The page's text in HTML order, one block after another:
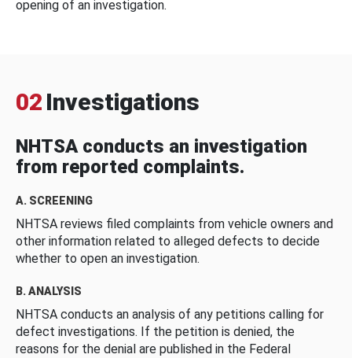
opening of an investigation.
02 Investigations
NHTSA conducts an investigation
from reported complaints.
A. SCREENING
NHTSA reviews filed complaints from vehicle owners and
other information related to alleged defects to decide
whether to open an investigation.
B. ANALYSIS
NHTSA conducts an analysis of any petitions calling for
defect investigations. If the petition is denied, the
reasons for the denial are published in the Federal